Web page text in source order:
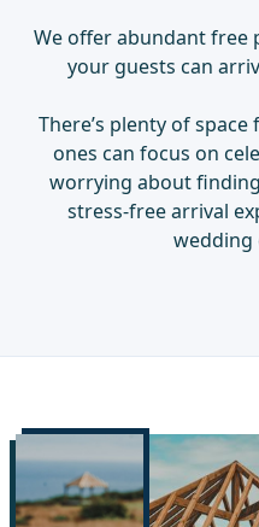
We offer abundant free
your guests can
There’s plenty of
ones can focus on
worrying about
stress-free arrival
wedding